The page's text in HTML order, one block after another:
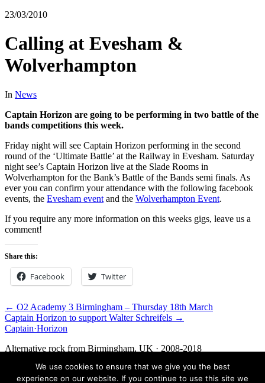
23/03/2010
Calling at Evesham &
Wolverhampton
In News
Captain Horizon are going to be performing in two battle of the
bands competitions this week.
Friday night will see Captain Horizon performing in the second
round of the ‘Ultimate Battle’ at the Railway in Evesham. Saturday
night see’s Captain Horizon live at the Slade Rooms in
Wolverhampton for the Bank’s Battle of the Bands semi finals. As
ever you can confirm your attendance with the following facebook
events, the Evesham event and the Wolverhampton Event.
If you require any more information on this weeks gigs, leave us a
comment!
Share this:
Facebook Twitter
← O2 Academy 3 Birmingham – Thursday 18th March
Captain Horizon to support Walter Schreifels →
Captain·Horizon
Alternative rock from Birmingham, UK · 2008-2018
Facebook Twitter Media Contact
We use cookies to ensure that we give you the best
experience on our website. If you continue to use this site we